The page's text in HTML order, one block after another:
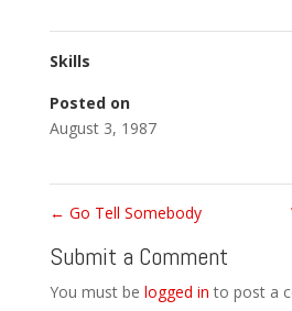
Skills
Posted on
August 3, 1987
← Go Tell Somebody
Submit a Comment
You must be logged in to post a